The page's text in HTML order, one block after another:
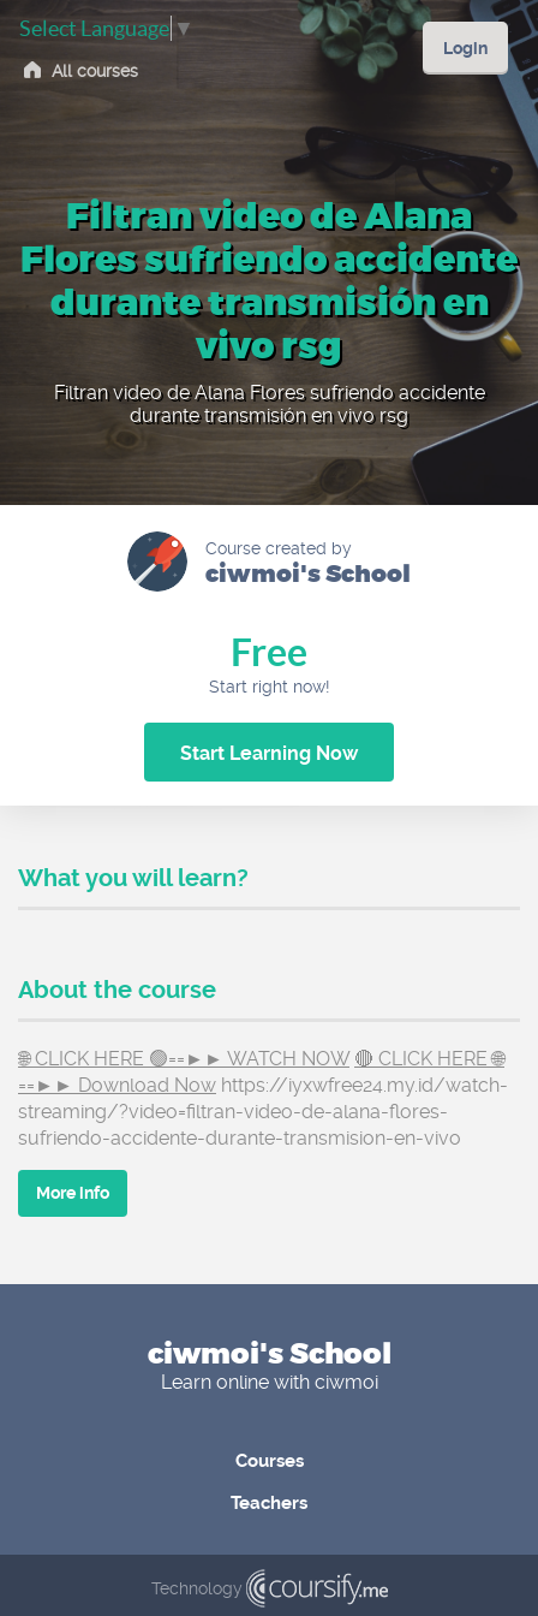
All courses
Select Language ▼
Login
Filtran video de Alana
Flores sufriendo accidente
durante transmisión en
vivo rsg
Filtran video de Alana Flores sufriendo accidente
durante transmisión en vivo rsg
Course created by
ciwmoi's School
Free
Start right now!
Start Learning Now
What you will learn?
About the course
🌐 CLICK HERE 🟢==►► WATCH NOW 🔴 CLICK HERE 🌐
==►► Download Now https://iyxwfree24.my.id/watch-
streaming/?video=filtran-video-de-alana-flores-
sufriendo-accidente-durante-transmision-en-vivo
More info
ciwmoi's School
Learn online with ciwmoi
Courses
Teachers
Technology